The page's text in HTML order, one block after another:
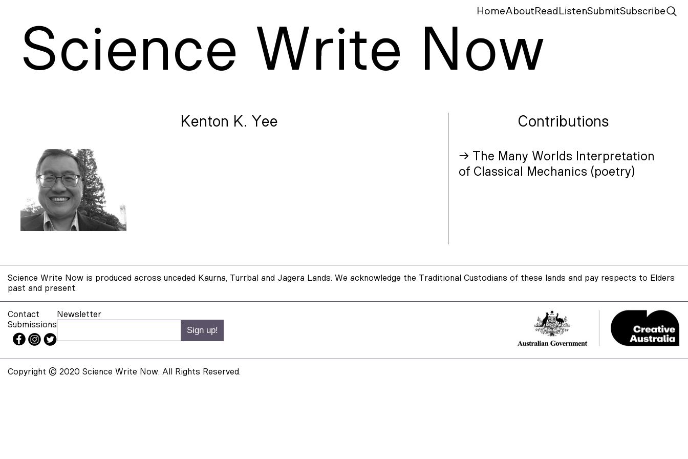
Science Write N ow
HomeAbout Read ListenSubmitSubscribe
Kenton K. Yee Contributions
→ The Many Worlds Interpretation
of Classical Mechanics (poetry)
Science Write Now is produced across unceded Kaurna, Turrbal and Jagera Lands. We acknowledge the Traditional Custodians of these lands and pay respects to Elders
past and present.
Contact
Submissions
Newsletter
Copyright © 2020 Science Write Now. All Rights Reserved.